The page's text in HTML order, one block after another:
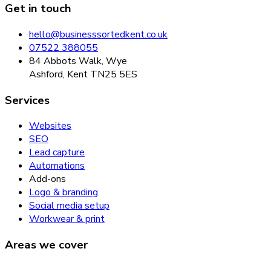
Get in touch
hello@businesssortedkent.co.uk
07522 388055
84 Abbots Walk, Wye
Ashford, Kent TN25 5ES
Services
Websites
SEO
Lead capture
Automations
Add-ons
Logo & branding
Social media setup
Workwear & print
Areas we cover